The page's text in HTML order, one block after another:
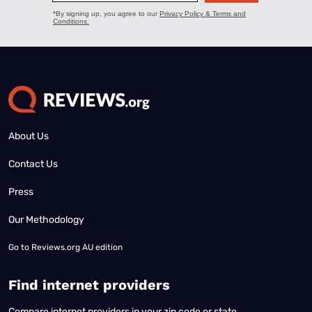
About Us
Contact Us
Press
Our Methodology
Go to Reviews.org AU edition
Find internet providers